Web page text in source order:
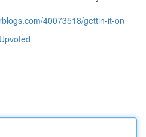
40073518/gettin-it-on